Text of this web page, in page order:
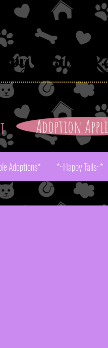
Tails
Adoption
Adoptions* *~Happy Tails~*
Aster